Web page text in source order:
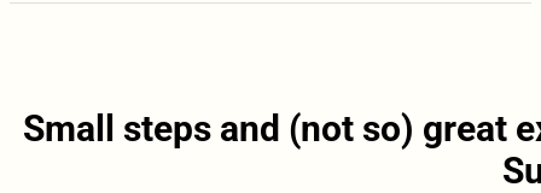
Small steps and (not so) great